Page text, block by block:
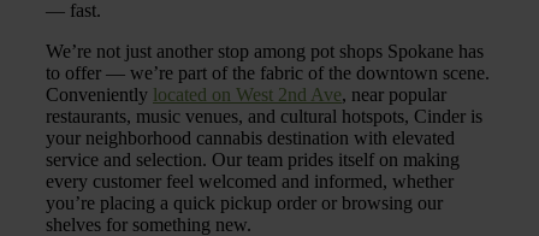
— fast.
We’re not just another stop among pot shops Spokane has
to offer — we’re part of the fabric of the downtown scene.
Conveniently located on West 2nd Ave, near popular
restaurants, music venues, and cultural hotspots, Cinder is
your neighborhood cannabis destination with elevated
service and selection. Our team prides itself on making
every customer feel welcomed and informed, whether
you’re placing a quick pickup order or browsing our
shelves for something new.